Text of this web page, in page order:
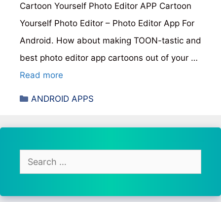
Cartoon Yourself Photo Editor APP Cartoon
Yourself Photo Editor – Photo Editor App For
Android. How about making TOON-tastic and
best photo editor app cartoons out of your …
Read more
Categories
ANDROID APPS
Search
for: